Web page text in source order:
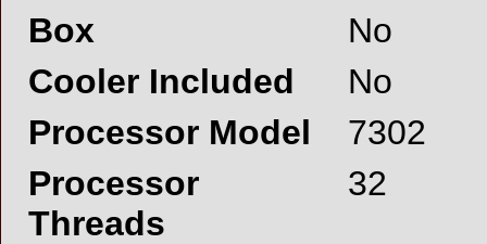
Box
No
Cooler Included
No
Processor Model
7302
Processor
Threads
32